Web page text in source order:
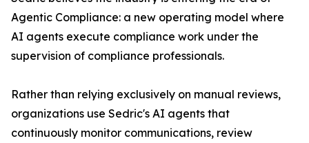
Agentic Compliance: a new operating model where
AI agents execute compliance work under the
supervision of compliance professionals.
Rather than relying exclusively on manual reviews,
organizations use Sedric's AI agents that
continuously monitor communications, review